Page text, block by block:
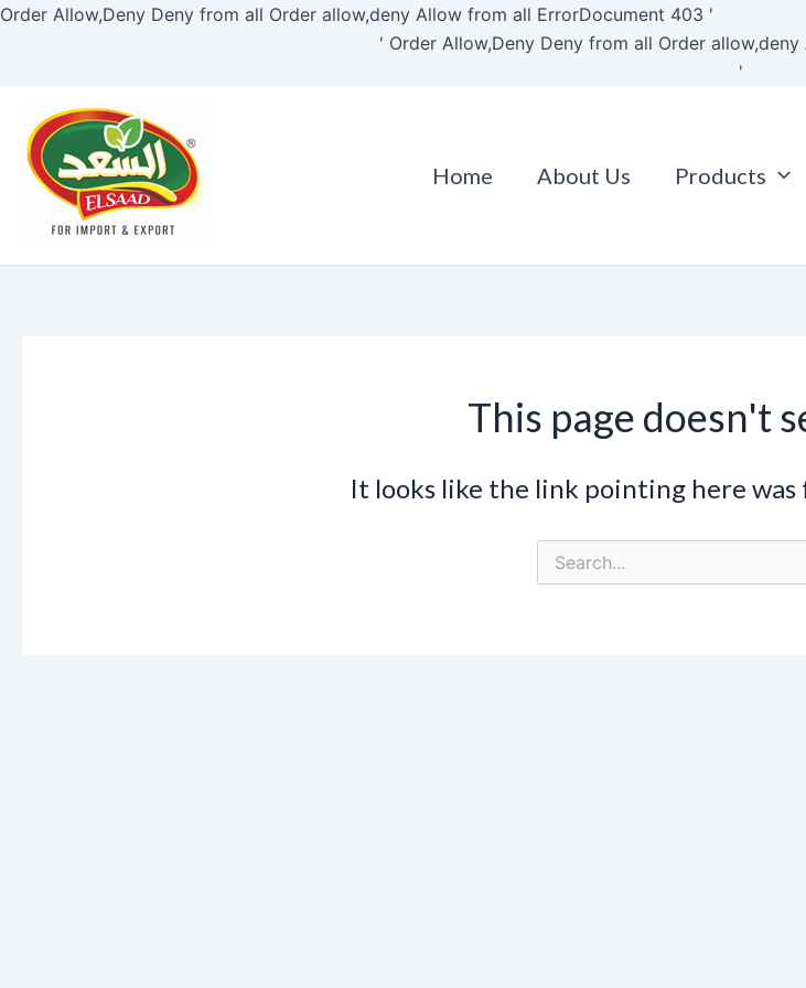
Order Allow,Deny Deny from all Order allow,deny Allow from all ErrorDocument 403 '
' Order Allow,Deny Deny from all Order
'
to
Home About Us Products
This page doesn't
It looks like the link pointing here was
Search
for: